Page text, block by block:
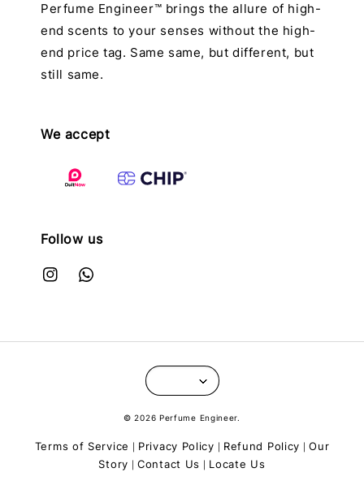
Perfume Engineer™ brings the allure of high-
end scents to your senses without the high-
end price tag. Same same, but different, but
still same.
We accept
Follow us
© 2026 Perfume Engineer.
Terms of Service Privacy Policy Refund Policy |Our
Story |Contact Us Locate Us